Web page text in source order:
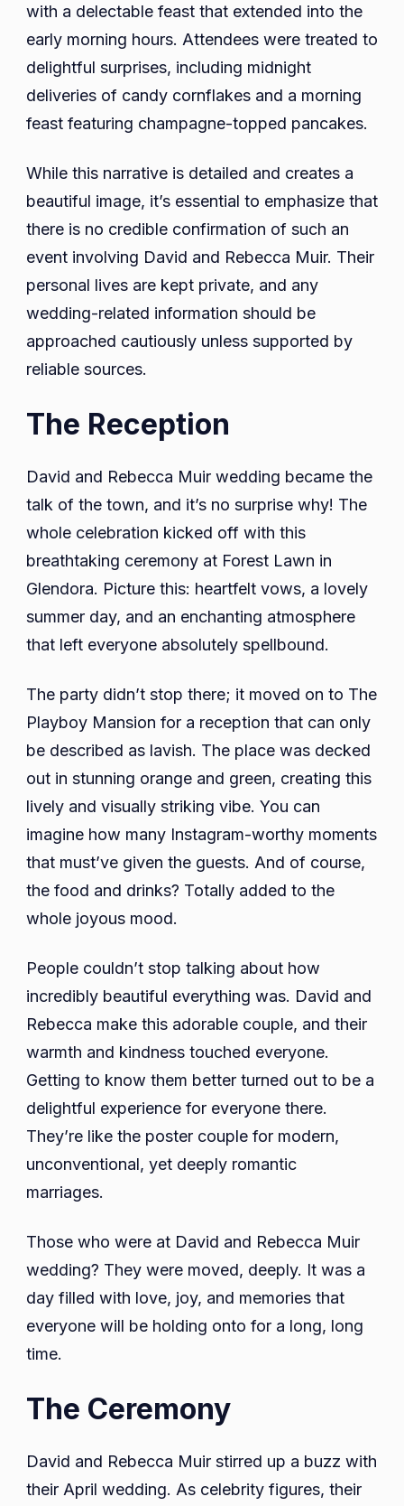
with a delectable feast that extended into the
early morning hours. Attendees were treated to
delightful surprises, including midnight
deliveries of candy cornflakes and a morning
feast featuring champagne-topped pancakes.
While this narrative is detailed and creates a
beautiful image, it’s essential to emphasize that
there is no credible confirmation of such an
event involving David and Rebecca Muir. Their
personal lives are kept private, and any
wedding-related information should be
approached cautiously unless supported by
reliable sources.
The Reception
David and Rebecca Muir wedding became the
talk of the town, and it’s no surprise why! The
whole celebration kicked off with this
breathtaking ceremony at Forest Lawn in
Glendora. Picture this: heartfelt vows, a lovely
summer day, and an enchanting atmosphere
that left everyone absolutely spellbound.
The party didn’t stop there; it moved on to The
Playboy Mansion for a reception that can only
be described as lavish. The place was decked
out in stunning orange and green, creating this
lively and visually striking vibe. You can
imagine how many Instagram-worthy moments
that must’ve given the guests. And of course,
the food and drinks? Totally added to the
whole joyous mood.
People couldn’t stop talking about how
incredibly beautiful everything was. David and
Rebecca make this adorable couple, and their
warmth and kindness touched everyone.
Getting to know them better turned out to be a
delightful experience for everyone there.
They’re like the poster couple for modern,
unconventional, yet deeply romantic
marriages.
Those who were at David and Rebecca Muir
wedding? They were moved, deeply. It was a
day filled with love, joy, and memories that
everyone will be holding onto for a long, long
time.
The Ceremony
David and Rebecca Muir stirred up a buzz with
their April wedding. As celebrity figures, their